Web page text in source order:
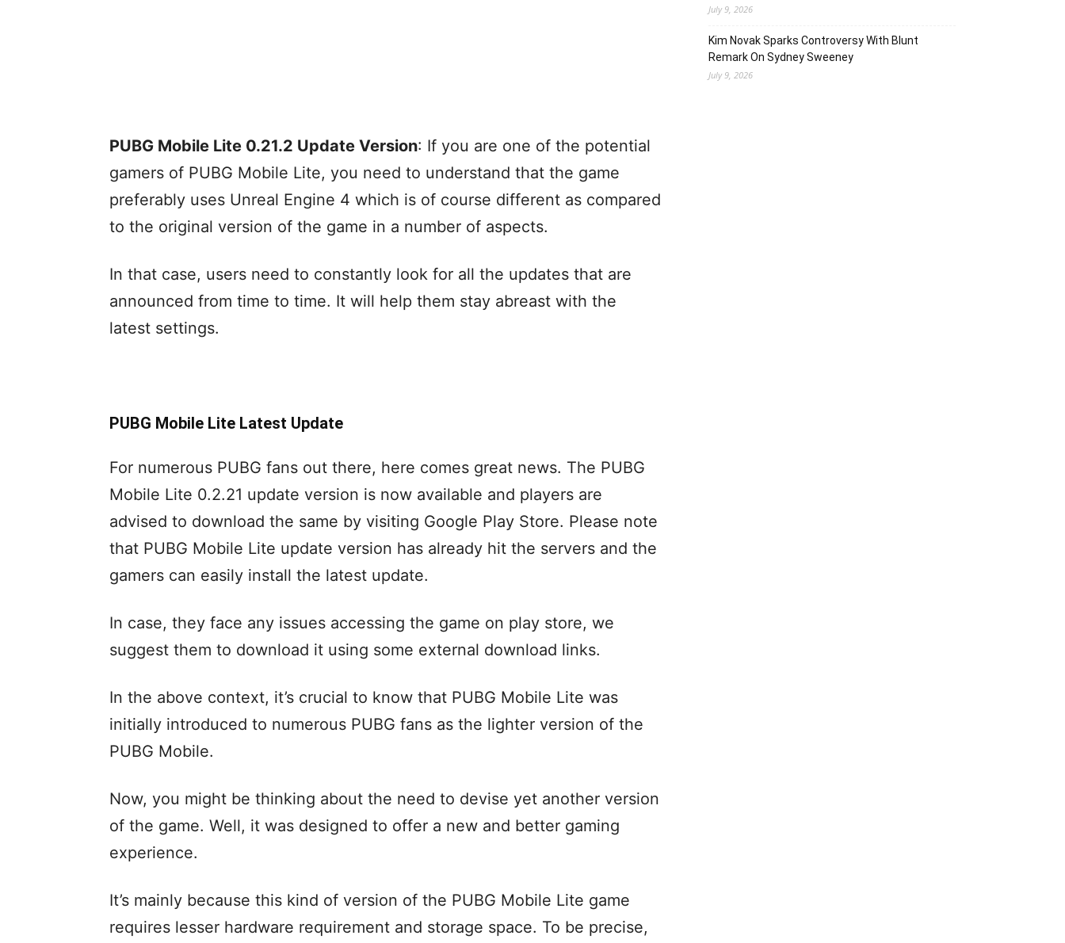
PUBG Mobile Lite 0.21.2 Update Version: If you are one of the potential
gamers of PUBG Mobile Lite, you need to understand that the game
preferably uses Unreal Engine 4 which is of course different as compared
to the original version of the game in a number of aspects.
In that case, users need to constantly look for all the updates that are
announced from time to time. It will help them stay abreast with the
latest settings.
PUBG Mobile Lite Latest Update
For numerous PUBG fans out there, here comes great news. The PUBG
Mobile Lite 0.2.21 update version is now available and players are
advised to download the same by visiting Google Play Store. Please note
that PUBG Mobile Lite update version has already hit the servers and the
gamers can easily install the latest update.
In case, they face any issues accessing the game on play store, we
suggest them to download it using some external download links.
In the above context, it’s crucial to know that PUBG Mobile Lite was
initially introduced to numerous PUBG fans as the lighter version of the
PUBG Mobile.
Now, you might be thinking about the need to devise yet another version
of the game. Well, it was designed to offer a new and better gaming
experience.
It’s mainly because this kind of version of the PUBG Mobile Lite game
requires lesser hardware requirement and storage space. To be precise,
July 9, 2026
Kim Novak Sparks Controversy With Blunt
Remark On Sydney Sweeney
July 9, 2026